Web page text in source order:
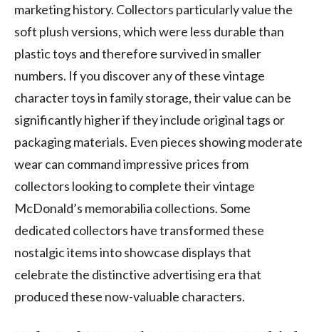
marketing history. Collectors particularly value the
soft plush versions, which were less durable than
plastic toys and therefore survived in smaller
numbers. If you discover any of these vintage
character toys in family storage, their value can be
significantly higher if they include original tags or
packaging materials. Even pieces showing moderate
wear can command impressive prices from
collectors looking to complete their vintage
McDonald’s memorabilia collections. Some
dedicated collectors have transformed these
nostalgic items into showcase displays that
celebrate the distinctive advertising era that
produced these now-valuable characters.